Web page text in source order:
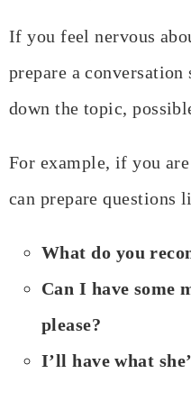
If you feel nervous
prepare a
down the topic,
For example, if you
can prepare questions
What do you
Can I have some
please?
I’ll have what